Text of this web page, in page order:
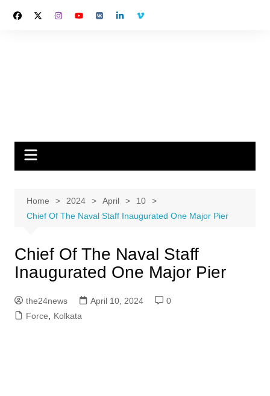
Home 2024 April
10
Chief Of The Naval Staff Inaugurated One Major Pier
Chief Of The Naval Staff
Inaugurated One Major Pier
the24news April 10, 2024
0
Force
Kolkata